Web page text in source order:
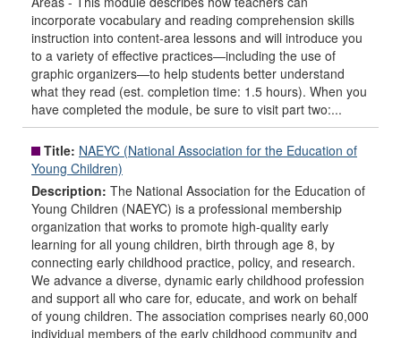
incorporate vocabulary and reading comprehension skills
instruction into content-area lessons and will introduce you
to a variety of effective practices—including the use of
graphic organizers—to help students better understand
what they read (est. completion time: 1.5 hours). When you
have completed the module, be sure to visit part two:...
Title: NAEYC (National Association for the Education of
Young Children)
Description: The National Association for the Education of
Young Children (NAEYC) is a professional membership
organization that works to promote high-quality early
learning for all young children, birth through age 8, by
connecting early childhood practice, policy, and research.
We advance a diverse, dynamic early childhood profession
and support all who care for, educate, and work on behalf
of young children. The association comprises nearly 60,000
individual members of the early childhood community and